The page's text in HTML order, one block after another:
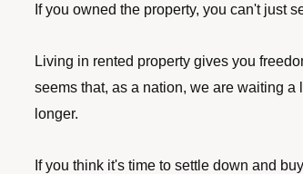
If you owned the property, you can't just
Living in rented property gives you
seems that, as a nation, we are waiting
longer.
If you think it's time to settle down and